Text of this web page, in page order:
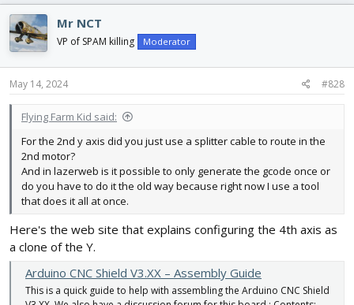
Mr NCT
VP of SPAM killing Moderator
May 14, 2024 #828
Flying Farm Kid said:
For the 2nd y axis did you just use a splitter cable to route in the
2nd motor?
And in lazerweb is it possible to only generate the gcode once or
do you have to do it the old way because right now I use a tool
that does it all at once.
Here's the web site that explains configuring the 4th axis as
a clone of the Y.
Arduino CNC Shield V3.XX – Assembly Guide
This is a quick guide to help with assembling the Arduino CNC Shield